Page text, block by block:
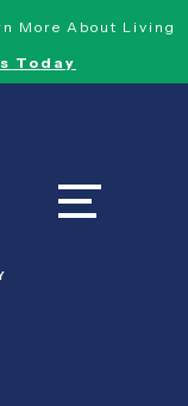
More About Living
Today